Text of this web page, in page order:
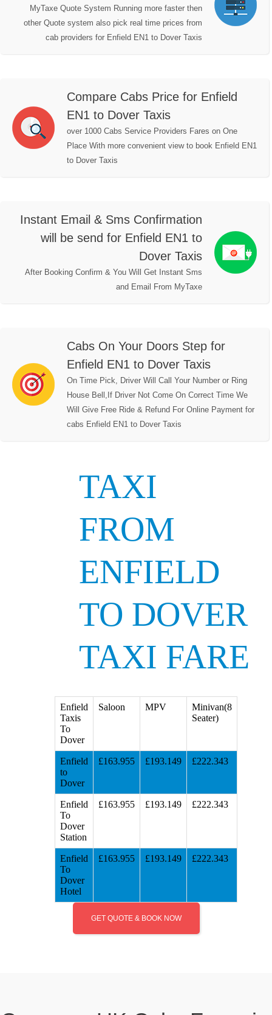
MyTaxe Quote System Running more faster then
other Quote system also pick real time prices from
cab providers for Enfield EN1 to Dover Taxis
Compare Cabs Price for Enfield
EN1 to Dover Taxis
over 1000 Cabs Service Providers Fares on One
Place With more convenient view to book Enfield EN1
to Dover Taxis
Instant Email & Sms Confirmation
will be send for Enfield EN1 to
Dover Taxis
After Booking Confirm & You Will Get Instant Sms
and Email From MyTaxe
Cabs On Your Doors Step for
Enfield EN1 to Dover Taxis
On Time Pick, Driver Will Call Your Number or Ring
House Bell,If Driver Not Come On Correct Time We
Will Give Free Ride & Refund For Online Payment for
cabs Enfield EN1 to Dover Taxis
TAXI
FROM
ENFIELD
TO DOVER
TAXI FARE
Enfield
Taxis
To
Dover
Saloon MPV
Minivan(8
Seater)
Enfield
to
Dover
£163.955 £193.149 £222.343
Enfield
To
Dover
Station
£163.955 £193.149 £222.343
Enfield
To
Dover
Hotel
£163.955 £193.149 £222.343
GET QUOTE & BOOK NOW